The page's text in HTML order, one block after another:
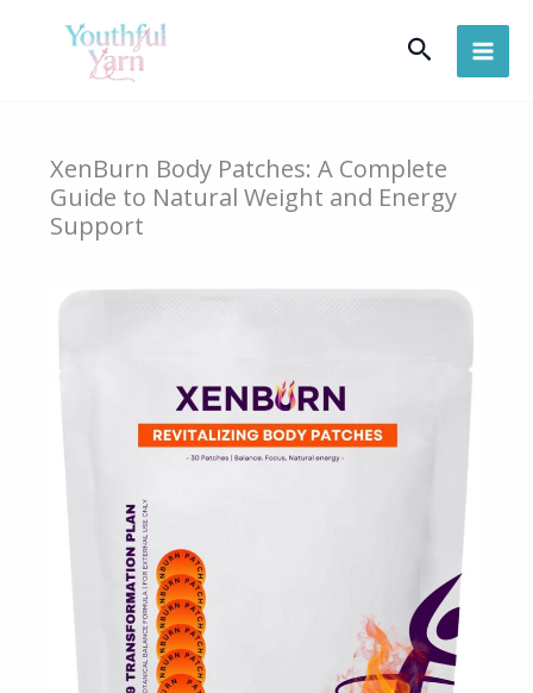
Search
XenBurn Body Patches: A Complete
Guide to Natural Weight and Energy
Support